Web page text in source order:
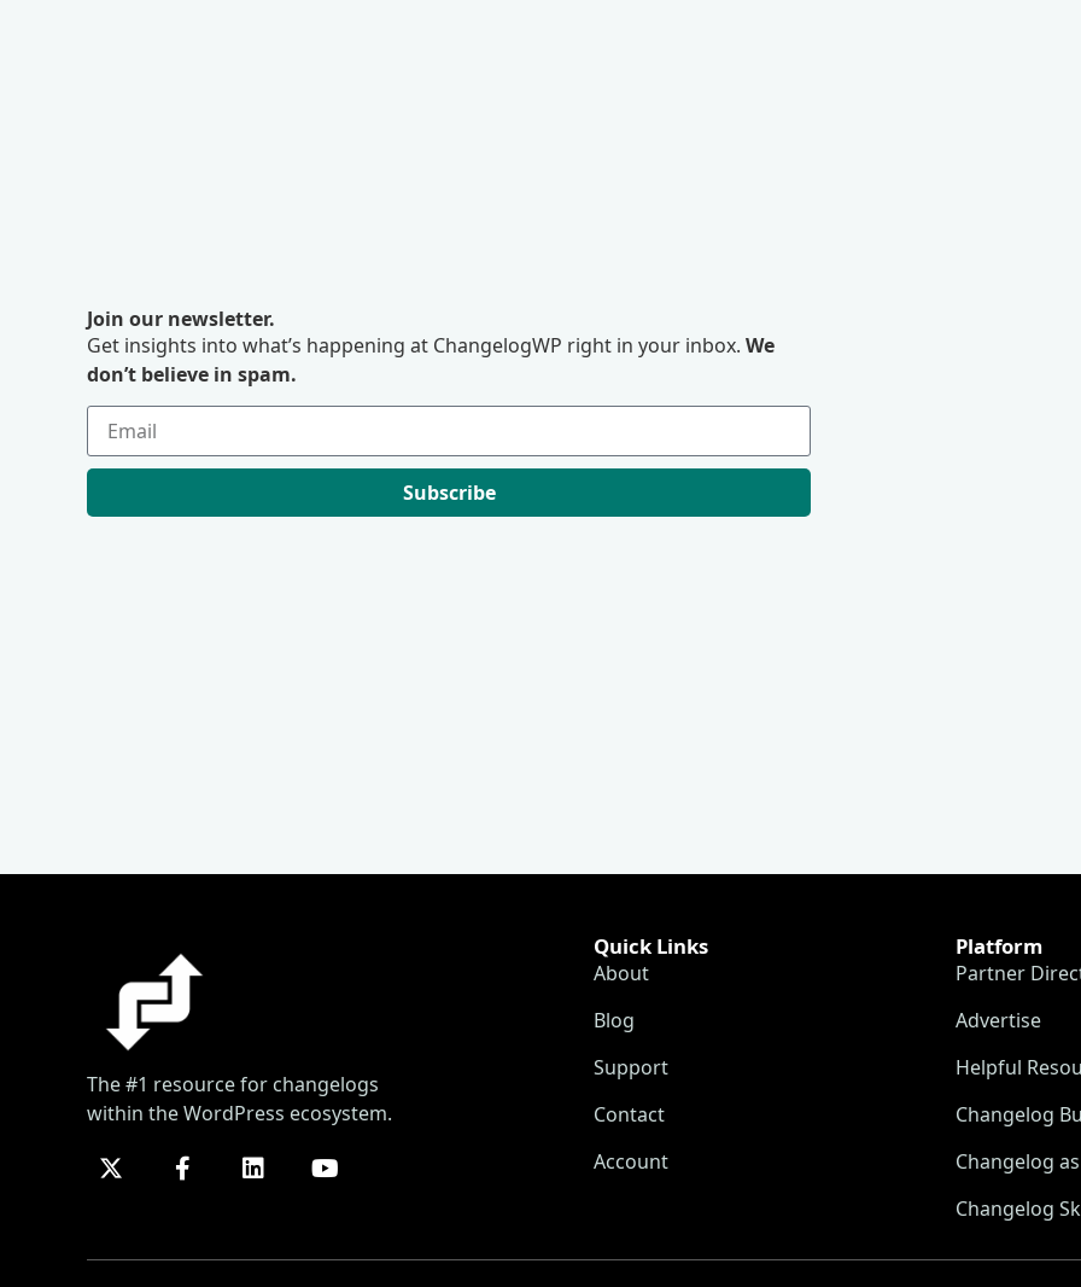
Join our newsletter.
Get insights into what’s happening at ChangelogWP right in your inbox. We
don’t believe in spam.
Subscribe
The #1 resource for changelogs
within the WordPress ecosystem.
Quick Links
About
Blog
Support
Contact
Account
Platform
Partner
Advertise
Helpful
Changelog
Changelog
Changelog